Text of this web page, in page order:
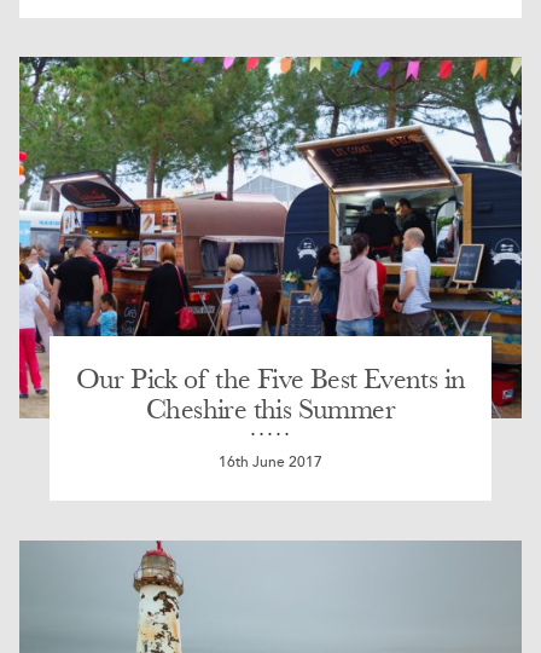
Our Pick of the Five Best Events in
Cheshire this Summer
16th June 2017